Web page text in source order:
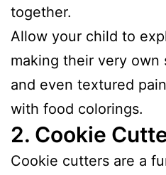
together.
Allow your child to
making their very own
and even textured
with food colorings.
2. Cookie
Cookie cutters are a